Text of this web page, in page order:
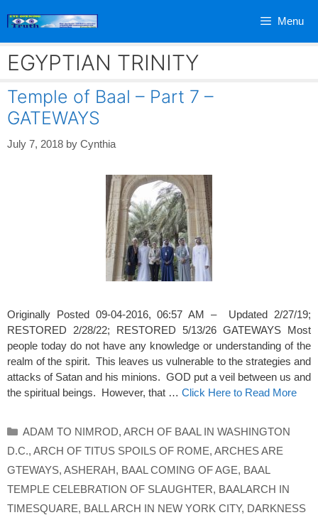
Menu
EGYPTIAN TRINITY
Temple of Baal – Part 7 –
GATEWAYS
July 7, 2018 by Cynthia
Originally Posted 09-04-2016, 06:57 AM – Updated 2/27/19;
RESTORED 2/28/22; RESTORED 5/13/26 GATEWAYS Most
people today do not have any knowledge or understanding of the
realm of the spirit. This leaves us vulnerable to the strategies and
attacks of Satan and his minions. GOD put a veil between us and
the spiritual beings. However, that … Click Here to Read More
Categories
ADAM TO NIMROD, ARCH OF BAAL IN WASHINGTON
D.C., ARCH OF TITUS SPOILS OF ROME, ARCHES ARE
GTEWAYS, ASHERAH, BAAL COMING OF AGE, BAAL
TEMPLE CELEBRATION OF SLAUGHTER, BAALARCH IN
TIMESQUARE, BALL ARCH IN NEW YORK CITY, DARKNESS